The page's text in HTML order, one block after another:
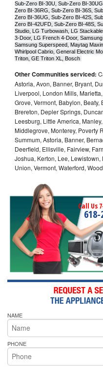
Sub-Zero BI-30U, Sub-Zero BI-
Zero BI-36RG, Sub-Zero BI-36S,
Zero BI-36UG, Sub-Zero BI-42S,
Zero BI-42UFD, Sub-Zero BI-48S,
Studio, LG Turbowash, LG
3-Door, LG French 4-Door,
Samsung Superspeed, Maytag
Whirlpool Cabrio, General Electric
Triton, GE Triton XL, Bosch
Other Communities serviced:
Astoria, Avon, Banner, Bryant,
Liverpool, London Mills,
Grove, Vermont, Babylon,
Brereton, Depler Springs,
Leesburg, Little America,
Middlegrove, Monterey, Poverty
Summum, Astoria, Banner,
Deerfield, Ellisville, Fairview,
Joshua, Kerton, Lee,
Union, Vermont, Waterford,
Call Us
NAME
PHONE